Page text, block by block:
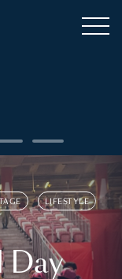
LIFESTYLE
Day